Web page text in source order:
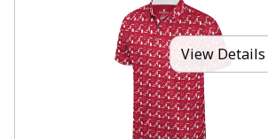
View Details